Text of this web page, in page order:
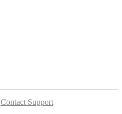
Contact Support